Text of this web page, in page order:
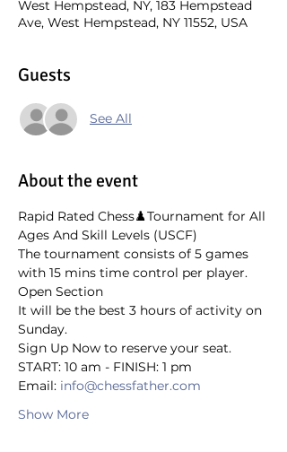
West Hempstead, NY, 183 Hempstead
Ave, West Hempstead, NY 11552, USA
Guests
See All
About the event
Rapid Rated Chess♟️Tournament for All
Ages And Skill Levels (USCF)
The tournament consists of 5 games
with 15 mins time control per player.
Open Section
It will be the best 3 hours of activity on
Sunday.
Sign Up Now to reserve your seat.
START: 10 am - FINISH: 1 pm
Email: info@chessfather.com
Show More